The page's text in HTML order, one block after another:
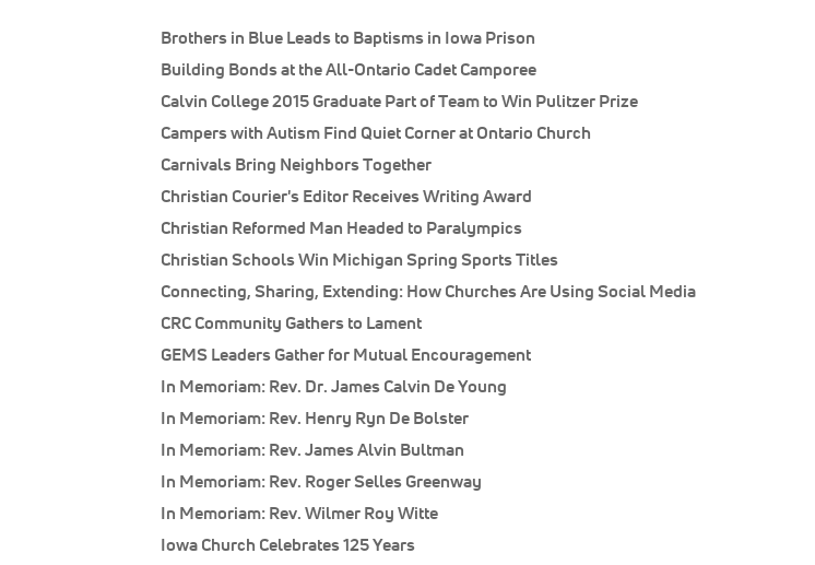
Brothers in Blue Leads to Baptisms in Iowa Prison
Building Bonds at the All-Ontario Cadet Camporee
Calvin College 2015 Graduate Part of Team to Win Pulitzer Prize
Campers with Autism Find Quiet Corner at Ontario Church
Carnivals Bring Neighbors Together
Christian Courier's Editor Receives Writing Award
Christian Reformed Man Headed to Paralympics
Christian Schools Win Michigan Spring Sports Titles
Connecting, Sharing, Extending: How Churches Are Using Social Media
CRC Community Gathers to Lament
GEMS Leaders Gather for Mutual Encouragement
In Memoriam: Rev. Dr. James Calvin De Young
In Memoriam: Rev. Henry Ryn De Bolster
In Memoriam: Rev. James Alvin Bultman
In Memoriam: Rev. Roger Selles Greenway
In Memoriam: Rev. Wilmer Roy Witte
Iowa Church Celebrates 125 Years